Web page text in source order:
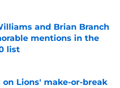
and Brian Branch
mentions in the
list
on Lions' make-or-break